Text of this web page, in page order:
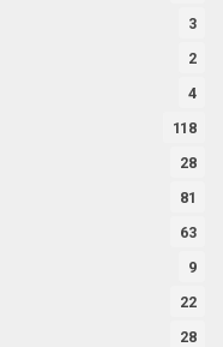
3
2
4
118
28
81
63
9
22
28